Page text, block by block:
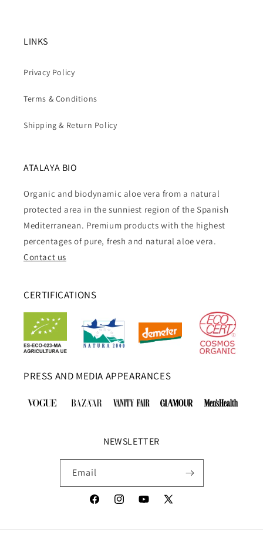
LINKS
Privacy Policy
Terms & Conditions
Shipping & Return Policy
ATALAYA BIO
Organic and biodynamic aloe vera from a natural
protected area in the sunniest region of the Spanish
Mediterranean. Premium products with the highest
percentages of pure, fresh and natural aloe vera.
Contact us
CERTIFICATIONS
PRESS AND MEDIA APPEARANCES
NEWSLETTER
Email
FacebookInstagramYouTube
X